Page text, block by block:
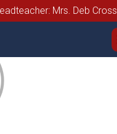
Mrs. Deb Cross